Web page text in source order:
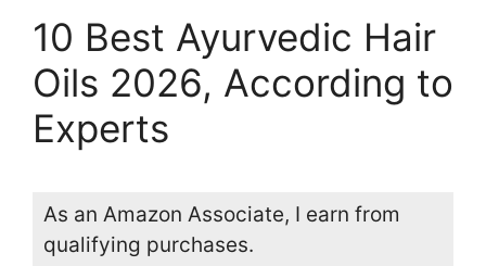
10 Best Ayurvedic Hair
Oils 2026, According to
Experts
As an Amazon Associate, I earn from
qualifying purchases.